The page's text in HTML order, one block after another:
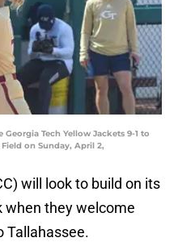
Tech Yellow Jackets 9-1 to
on Sunday, April 2,
will look to build on its
when they welcome
Tallahassee.